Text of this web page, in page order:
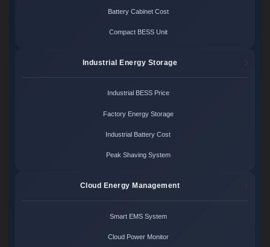
Battery Cabinet Cost
Compact BESS Unit
Industrial Energy Storage
Industrial BESS Price
Factory Energy Storage
Industrial Battery Cost
Peak Shaving System
Cloud Energy Management
Smart EMS System
Cloud Power Monitor